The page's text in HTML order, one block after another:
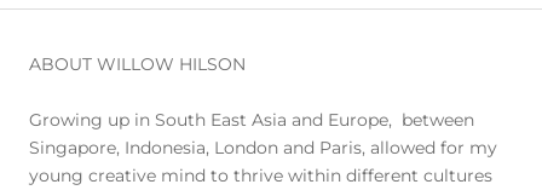
ABOUT WILLOW HILSON
Growing up in South East Asia and Europe, between
Singapore, Indonesia, London and Paris, allowed for my
young creative mind to thrive within different cultures